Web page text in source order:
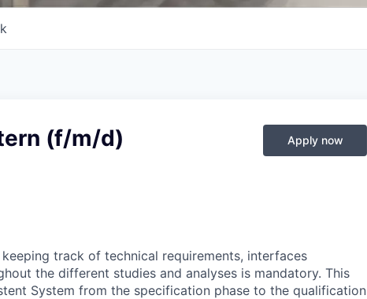
(f/m/d) Apply now
track of technical requirements, interfaces
the different studies and analyses is mandatory. This
System from the specification phase to the qualification